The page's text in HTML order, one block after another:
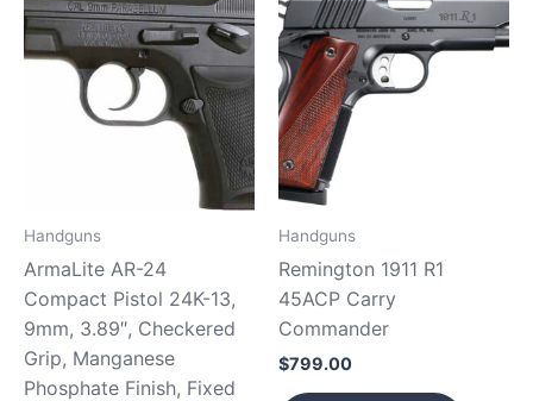
Handguns
ArmaLite AR-24
Compact Pistol 24K-13,
9mm, 3.89″, Checkered
Grip, Manganese
Phosphate Finish, Fixed
Handguns
Remington 1911 R1
45ACP Carry
Commander
$799.00